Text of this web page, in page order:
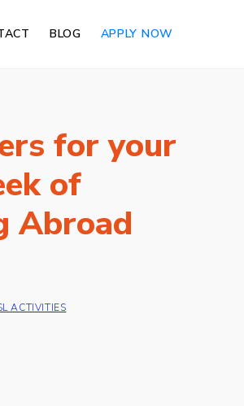
BLOG APPLY NOW
for your
of
Abroad
ACTIVITIES